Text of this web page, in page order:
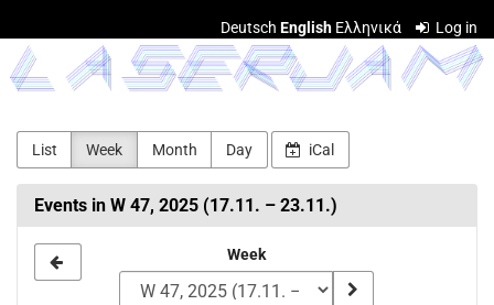
main
content
Deutsch English Ελληνικά Log in
LASERJAM
List Week Month Day iCal
Events in W 47, 2025 (17.11. – 23.11.)
Week